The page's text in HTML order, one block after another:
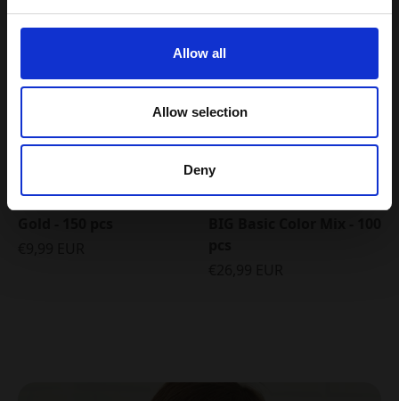
Allow all
Allow selection
Deny